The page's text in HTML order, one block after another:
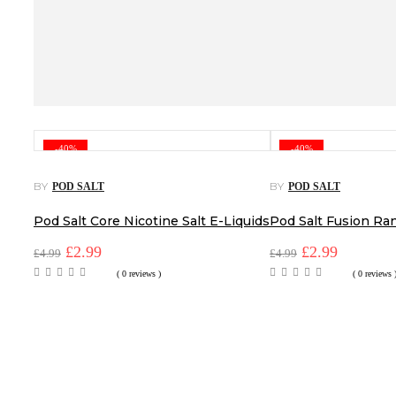
-40%
BY POD SALT
Pod Salt Core Nicotine Salt E-Liquids
£4.99 Original
price
£2.99Current
price( 0 reviews )
-40%
BY POD SALT
Pod Salt Fusion
£4.99 Original
price
£2.99Current
price( 0 reviews )